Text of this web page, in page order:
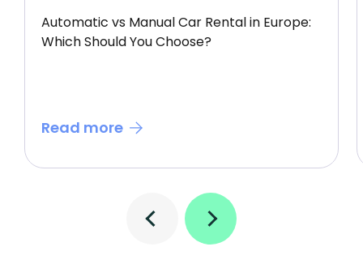
Automatic vs Manual Car Rental in Europe:
Which Should You Choose?
Read more